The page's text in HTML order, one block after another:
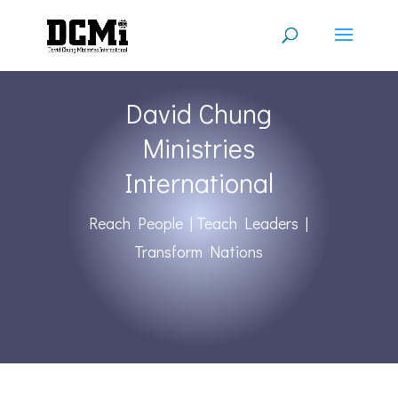
David Chung
Ministries
International
Reach People | Teach Leaders |
Transform Nations